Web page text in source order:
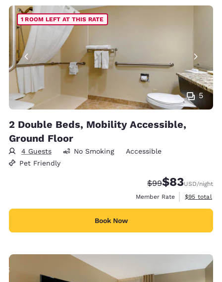
5
1 ROOM LEFT AT THIS RATE
2 Double Beds, Mobility Accessible,
Ground Floor
4 Guests No Smoking
Accessible
Pet Friendly
Strikethrough
$99Discounted
$83USD/night
Member Rate
View
$95 total
Book Now